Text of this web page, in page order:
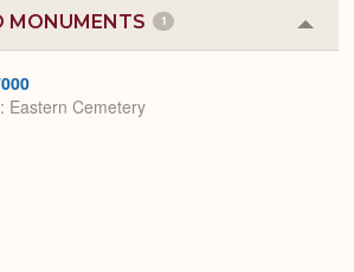
MONUMENTS 1
or
Eastern Cemetery